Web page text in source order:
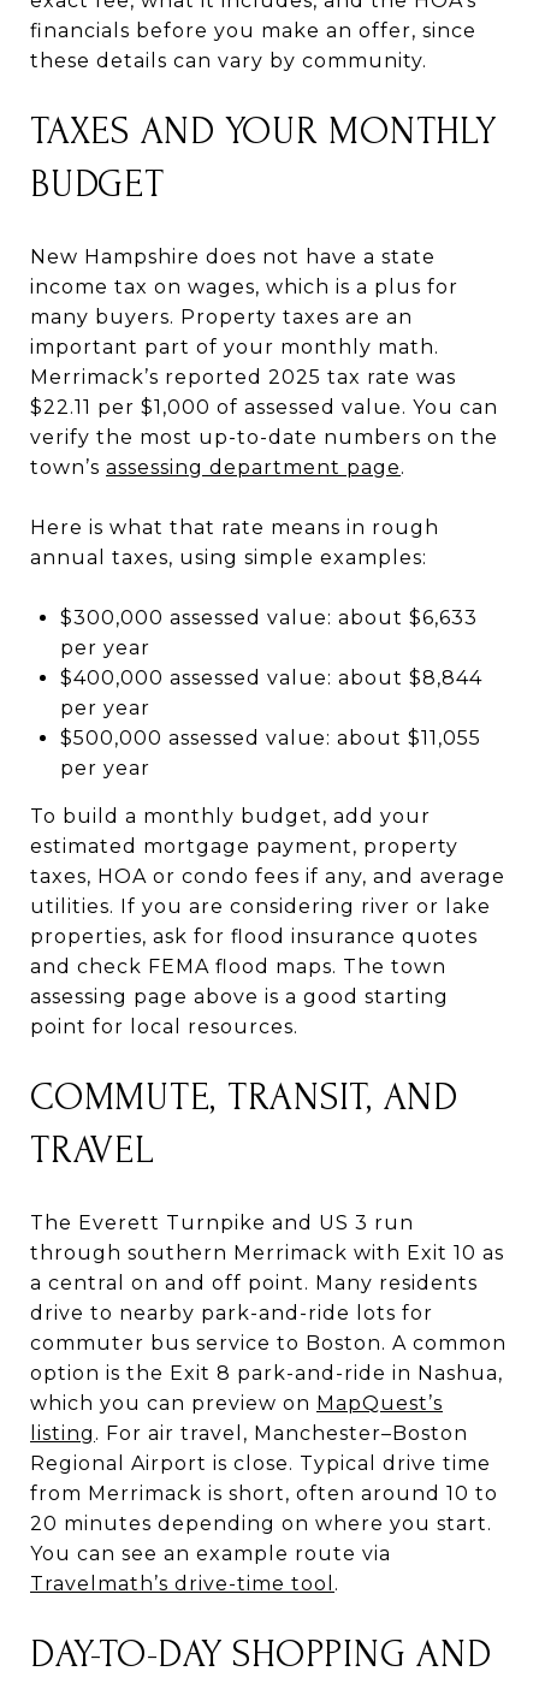
financials before you make an offer, since
these details can vary by community.
TAXES AND YOUR MONTHLY
BUDGET
New Hampshire does not have a state
income tax on wages, which is a plus for
many buyers. Property taxes are an
important part of your monthly math.
Merrimack’s reported 2025 tax rate was
$22.11 per $1,000 of assessed value. You can
verify the most up-to-date numbers on the
town’s assessing department page.
Here is what that rate means in rough
annual taxes, using simple examples:
$300,000 assessed value: about $6,633
per year
$400,000 assessed value: about $8,844
per year
$500,000 assessed value: about $11,055
per year
To build a monthly budget, add your
estimated mortgage payment, property
taxes, HOA or condo fees if any, and average
utilities. If you are considering river or lake
properties, ask for flood insurance quotes
and check FEMA flood maps. The town
assessing page above is a good starting
point for local resources.
COMMUTE, TRANSIT, AND
TRAVEL
The Everett Turnpike and US 3 run
through southern Merrimack with Exit 10 as
a central on and off point. Many residents
drive to nearby park-and-ride lots for
commuter bus service to Boston. A common
option is the Exit 8 park-and-ride in Nashua,
which you can preview on MapQuest’s
listing . For air travel, Manchester–Boston
Regional Airport is close. Typical drive time
from Merrimack is short, often around 10 to
20 minutes depending on where you start.
You can see an example route via
Travelmath’s drive-time tool .
DAY-TO-DAY SHOPPING AND